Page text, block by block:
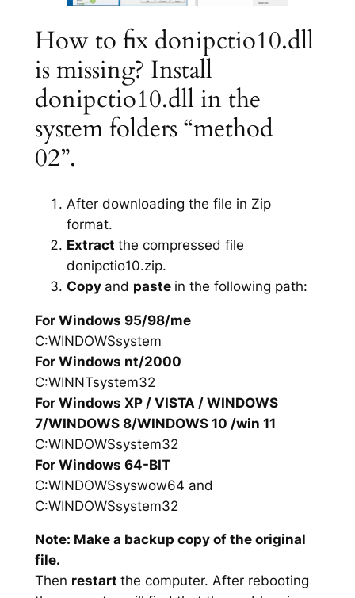
How to fix donipctio10.dll
is missing? Install
donipctio10.dll in the
system folders “method
02”.
After downloading the file in Zip
format.
Extract the compressed file
donipctio10.zip.
Copy and paste in the following path:
For Windows 95/98/me
C:WINDOWSsystem
For Windows nt/2000
C:WINNTsystem32
For Windows XP / VISTA / WINDOWS
7/WINDOWS 8/WINDOWS 10 /win 11
C:WINDOWSsystem32
For Windows 64-BIT
C:WINDOWSsyswow64 and
C:WINDOWSsystem32
Note: Make a backup copy of the original
file.
Then restart the computer. After rebooting